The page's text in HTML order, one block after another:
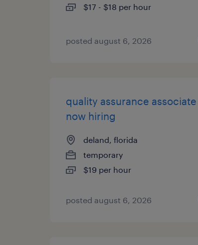
$17 - $18 per hour
posted august 6, 2026
quality assurance associate
now hiring
deland, florida
temporary
$19 per hour
posted august 6, 2026